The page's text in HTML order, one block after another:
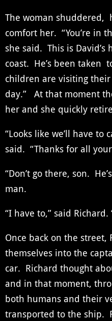
The woman shuddered,
comfort her. “You’re in
she said. This is
coast. He’s been taken
children are visiting
day.” At that moment
her and she quickly
“Looks like we’ll have to
said. “Thanks for all
“Don’t go there, son.
man.
“I have to,” said Richard.
Once back on the street,
themselves into the
car. Richard thought
and in that moment,
both humans and their
transported to the ship.